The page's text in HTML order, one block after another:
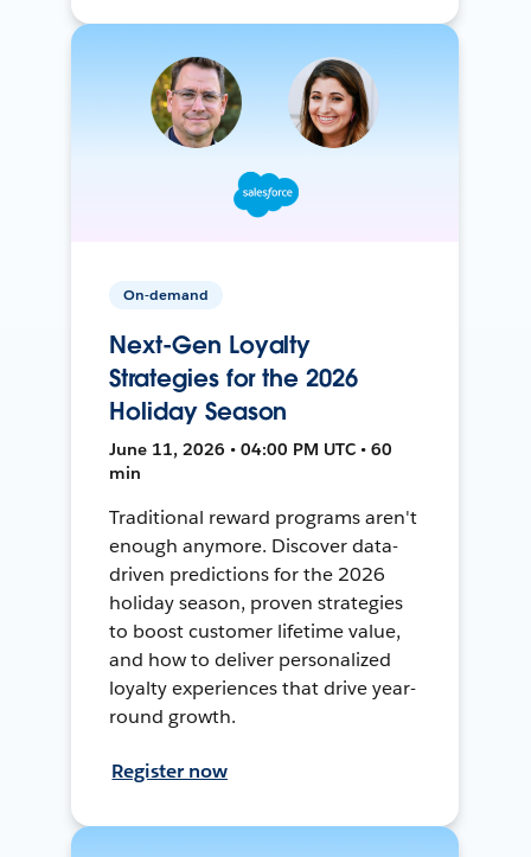
On-demand
Next-Gen Loyalty
Strategies for the 2026
Holiday Season
June 11, 2026 • 04:00 PM UTC • 60
min
Traditional reward programs aren't
enough anymore. Discover data-
driven predictions for the 2026
holiday season, proven strategies
to boost customer lifetime value,
and how to deliver personalized
loyalty experiences that drive year-
round growth.
Register now